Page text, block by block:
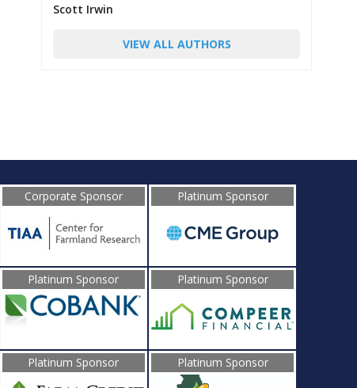
Scott Irwin
VIEW ALL AUTHORS
Corporate Sponsor Platinum Sponsor
Platinum Sponsor Platinum Sponsor
Platinum Sponsor Platinum Sponsor